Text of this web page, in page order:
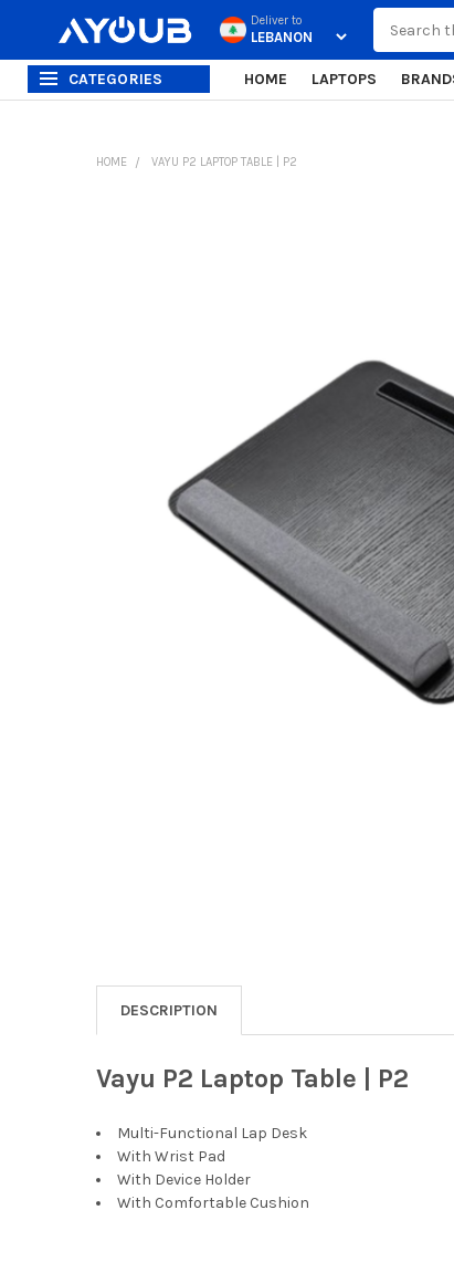
Deliver to
CATEGORIES HOME LAPTOPS
HOME VAYU P2 LAPTOP TABLE | P2
DESCRIPTION
Vayu P2 Laptop Table | P2
Multi-Functional Lap Desk
With Wrist Pad
With Device Holder
With Comfortable Cushion